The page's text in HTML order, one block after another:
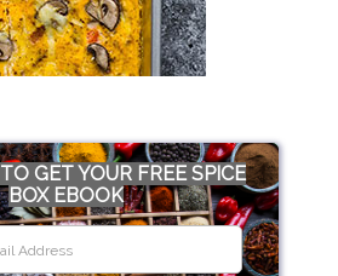
GET YOUR FREE SPICE
BOX EBOOK